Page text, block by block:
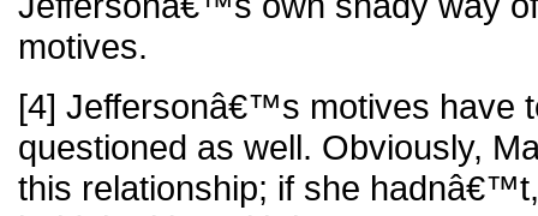
motives.
[4] Jeffersonâ€™s motives have
questioned as well. Obviously,
this relationship; if she